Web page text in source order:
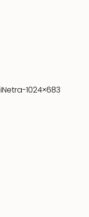
iNetra-1024×683